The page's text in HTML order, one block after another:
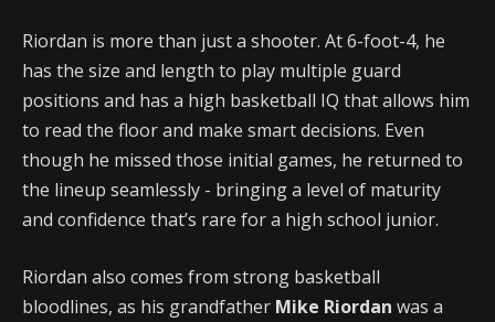
Riordan is more than just a shooter. At 6-foot-4, he
has the size and length to play multiple guard
positions and has a high basketball IQ that allows him
to read the floor and make smart decisions. Even
though he missed those initial games, he returned to
the lineup seamlessly - bringing a level of maturity
and confidence that’s rare for a high school junior.
Riordan also comes from strong basketball
bloodlines, as his grandfather Mike Riordan was a